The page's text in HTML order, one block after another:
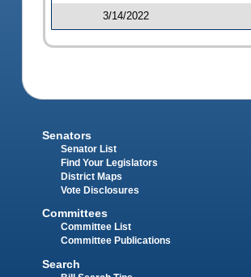
3/14/2022
Senators
Senator List
Find Your Legislators
District Maps
Vote Disclosures
Committees
Committee List
Committee Publications
Search